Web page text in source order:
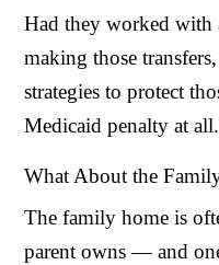
Had they worked with
making those
strategies to protect
Medicaid penalty at all.
What About the
The family home is
parent owns — and